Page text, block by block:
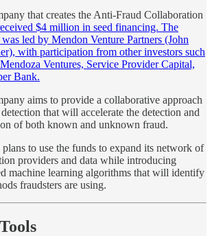
that creates the Anti-Fraud Collaboration
$4 million in seed financing. The
led by Mendon Venture Partners (John
with participation from other investors such
Ventures, Service Provider Capital,
Bank.
aims to provide a collaborative approach
that will accelerate the detection and
of both known and unknown fraud.
to use the funds to expand its network of
providers and data while introducing
machine learning algorithms that will identify
fraudsters are using.